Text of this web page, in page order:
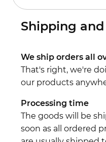
Shipping
We ship orders all
That's right, we're
our products
Processing time
The goods will be
soon as all ordered